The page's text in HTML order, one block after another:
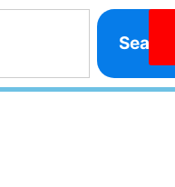
Search